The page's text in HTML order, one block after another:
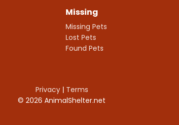
Missing
Missing Pets
Lost Pets
Found Pets
Privacy| Terms
© 2026 AnimalShelter.net